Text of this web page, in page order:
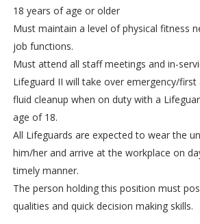
18 years of age or older
Must maintain a level of physical fitness
job functions.
Must attend all staff meetings and in-
Lifeguard II will take over emergency/
fluid cleanup when on duty with a
age of 18.
All Lifeguards are expected to wear the
him/her and arrive at the workplace on
timely manner.
The person holding this position must
qualities and quick decision making skills.